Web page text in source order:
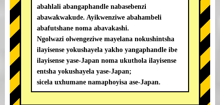
abahlali abangaphandle nabasebenzi
abawakwakude. Ayikwenziwe abahambeli
abafutshane noma abavakashi.
Ngolwazi olwengeziwe mayelana nokushintsha
ilayisense yokushayela yakho yangaphandle ibe
ilayisense yase-Japan noma ukuthola ilayisense
entsha yokushayela yase-Japan;
sicela uxhumane namaphoyisa ase-Japan.